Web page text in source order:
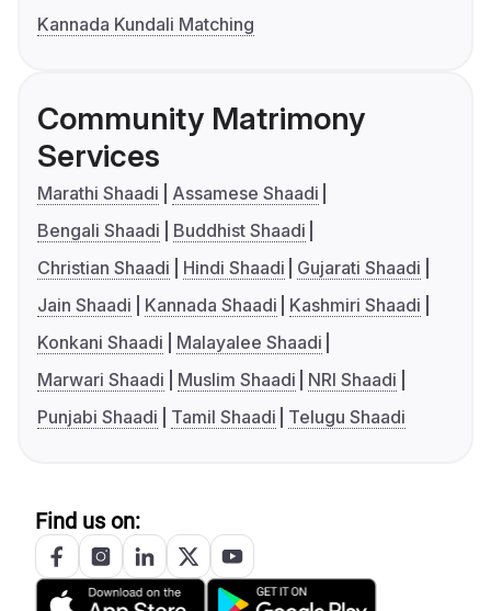
Kannada Kundali Matching
Community Matrimony
Services
Marathi Shaadi
Assamese Shaadi
Bengali Shaadi
Buddhist Shaadi
Christian Shaadi
Hindi Shaadi
Gujarati Shaadi
Jain Shaadi
Kannada Shaadi
Kashmiri Shaadi
Konkani Shaadi
Malayalee Shaadi
Marwari Shaadi
Muslim Shaadi
NRI Shaadi
Punjabi Shaadi
Tamil Shaadi Telugu Shaadi
Find us on: